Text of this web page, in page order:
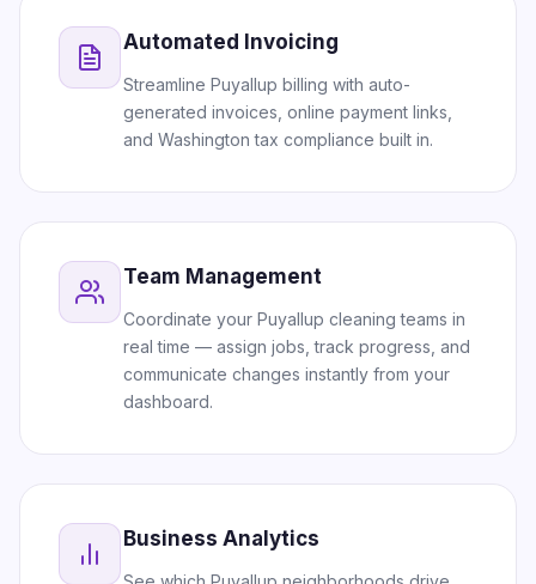
Automated Invoicing
Streamline Puyallup billing with auto-
generated invoices, online payment links,
and Washington tax compliance built in.
Team Management
Coordinate your Puyallup cleaning teams in
real time — assign jobs, track progress, and
communicate changes instantly from your
dashboard.
Business Analytics